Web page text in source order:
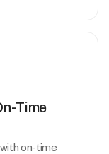
Time
on-time